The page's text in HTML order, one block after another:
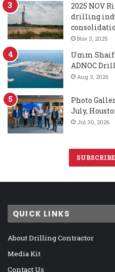
2025 NOV
drilling
Nov 3, 2025
Umm Shaif
ADNOC
Aug 3, 2026
Photo
July,
Jul 30, 2026
QUICK LINKS
About Drilling Contractor
Media Kit
Contact Us